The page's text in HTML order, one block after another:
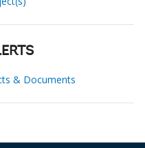
& Documents